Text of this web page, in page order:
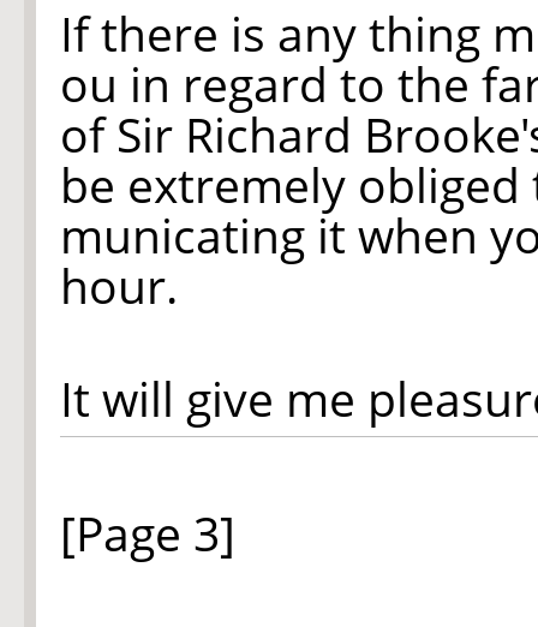
If there is any thing
ou in regard to the
of Sir Richard
be extremely
municating it when
hour.
It will give me
[Page 3]